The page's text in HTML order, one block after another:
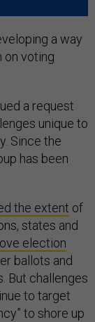
a way
voting
a request
unique to
Since the
has been
the extent of
states and
election
ballots and
But challenges
to target
to shore up